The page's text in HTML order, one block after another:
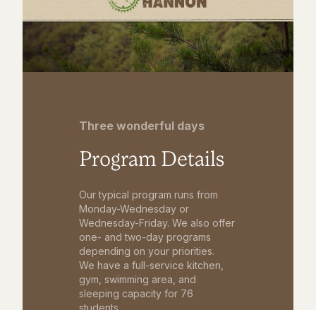
Three wonderful days
Program Details
Our typical program runs from
Monday-Wednesday or
Wednesday-Friday. We also offer
one- and two-day programs
depending on your priorities.
We have a full-service kitchen,
gym, swimming area, and
sleeping capacity for 76